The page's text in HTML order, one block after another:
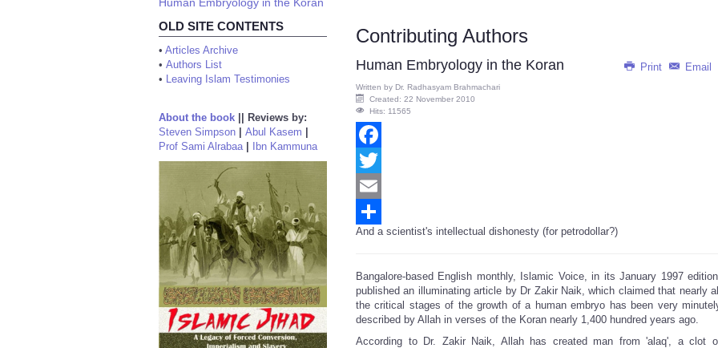
OLD SITE CONTENTS
• Articles Archive
• Authors List
• Leaving Islam Testimonies
About the book
Reviews by:
Steven Simpson
Abul Kasem
Prof Sami Alrabaa| Ibn Kammuna
Contributing Authors
Print Email
Human Embryology in the Koran
Written by Dr. Radhasyam Brahmachari
Created: 22 November 2010
Hits: 11565
Facebook
Twitter
Email
Share
And a scientist's intellectual dishonesty (for petrodollar?)
Bangalore-based English monthly, Islamic Voice, in its January 1997
published an illuminating article by Dr Zakir Naik, which claimed that nearly all
the critical stages of the growth of a human embryo has been very
described by Allah in verses of the Koran nearly 1,400 hundred years ago.
According to Dr. Zakir Naik, Allah has created man from 'alaq', a clot